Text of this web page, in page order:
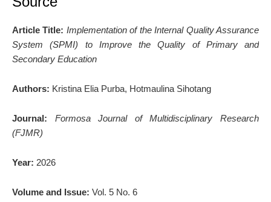
Article Title: Implementation of the Internal Quality Assurance
System (SPMI) to Improve the Quality of Primary and
Secondary Education
Authors: Kristina Elia Purba, Hotmaulina Sihotang
Journal:
Formosa Journal of Multidisciplinary Research
(FJMR)
Year: 2026
Volume and Issue: Vol. 5 No. 6